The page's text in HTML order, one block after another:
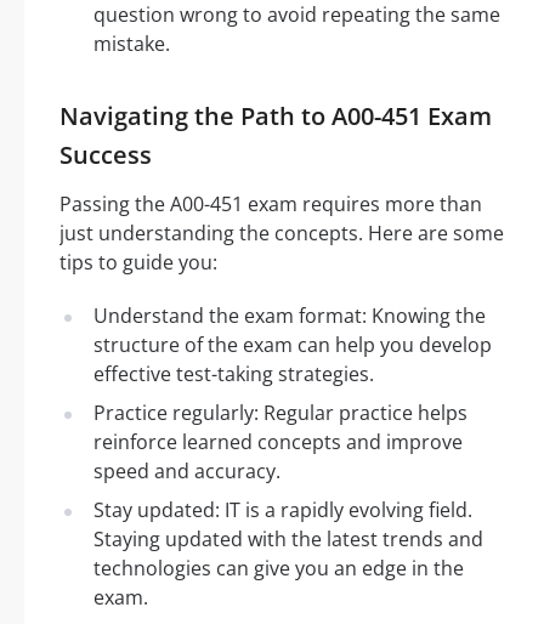
question wrong to avoid repeating the same
mistake.
Navigating the Path to A00-451 Exam
Success
Passing the A00-451 exam requires more than
just understanding the concepts. Here are some
tips to guide you:
Understand the exam format: Knowing the
structure of the exam can help you develop
effective test-taking strategies.
Practice regularly: Regular practice helps
reinforce learned concepts and improve
speed and accuracy.
Stay updated: IT is a rapidly evolving field.
Staying updated with the latest trends and
technologies can give you an edge in the
exam.